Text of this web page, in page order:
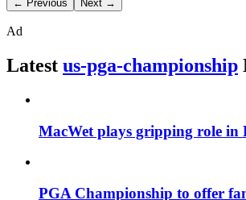
← Previous Next →
Ad
Latest us-pga-championship
MacWet plays gripping role in
PGA Championship to offer